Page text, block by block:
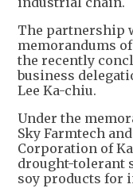
The partnership
memorandums
the recently
business
Lee Ka-chiu.
Under the
Sky Farmtech
Corporation of
drought-tolerant
soy products for